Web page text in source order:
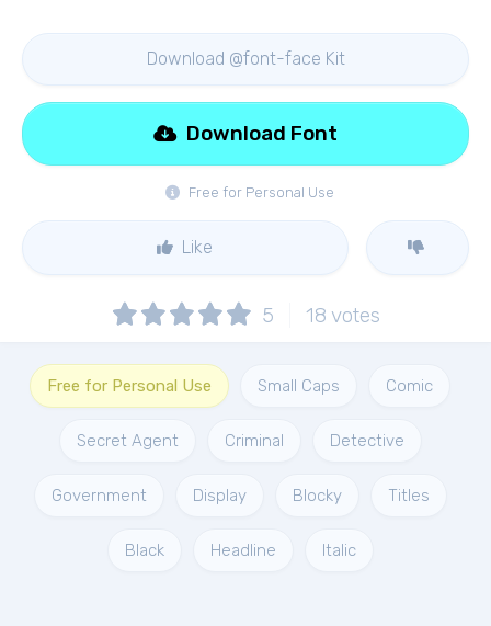
Download @font-face Kit
Free for Personal Use
Download Font
Like
5 18 votes
Free for Personal Use Small Caps Comic
Secret Agent Criminal Detective
Government Display Blocky Titles
Black Headline Italic